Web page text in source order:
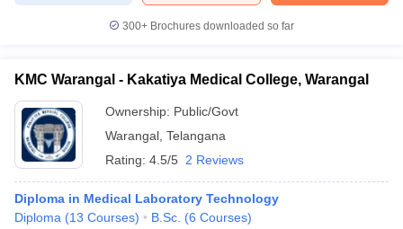
300+ Brochures downloaded so far
KMC Warangal - Kakatiya Medical College, Warangal
Ownership: Public/Govt
Warangal Telangana
Rating: 4.5/5 2 Reviews
Diploma in Medical Laboratory Technology
Diploma (13 Courses) B.Sc. (6 Courses)